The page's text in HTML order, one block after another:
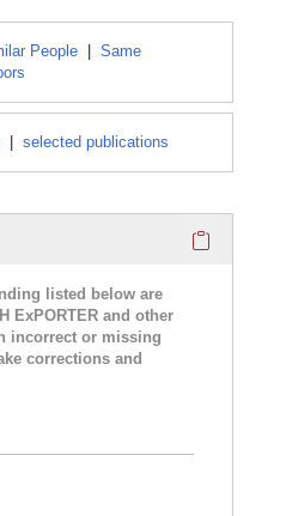
People
Same
selected publications
listed below are
ExPORTER and other
incorrect or missing
corrections and